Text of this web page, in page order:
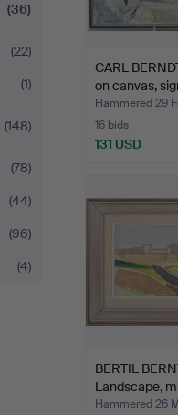
(36)
(22)
(1)
(148)
(78)
(44)
(96)
(4)
CARL
on canvas,
Hammered 29
16 bids
131 USD
BERTIL
Landscape,
o…
Hammered 26